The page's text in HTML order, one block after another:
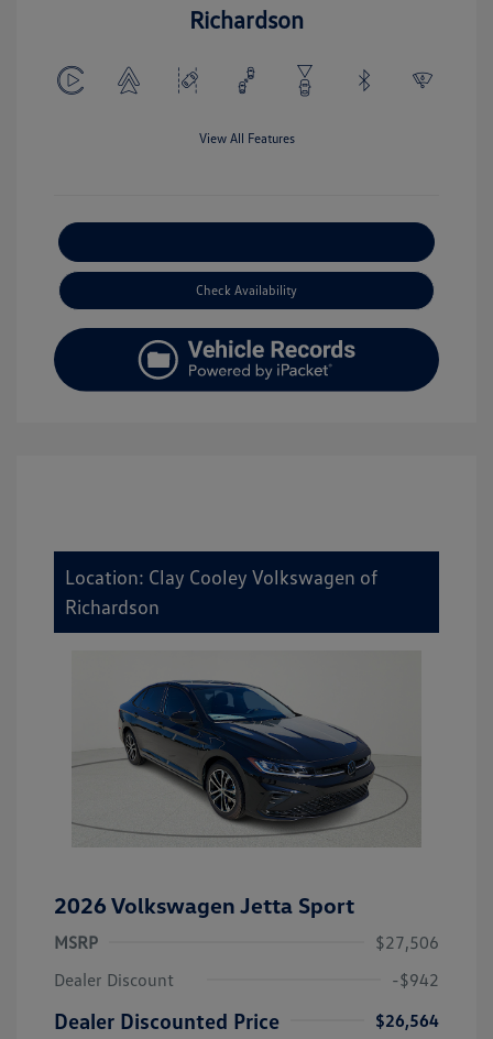
Richardson
View All Features
Check Availability
Location: Clay Cooley Volkswagen of
Richardson
2026 Volkswagen Jetta Sport
MSRP
$27,506
Dealer Discount
-$942
Dealer Discounted Price
$26,564